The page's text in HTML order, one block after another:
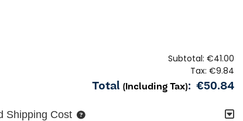
Subtotal: €41.00
Tax: €9.84
Total (Including Tax): €50.84
Shipping Cost